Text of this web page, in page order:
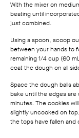
With the mixer on
beating until
just combined.
Using a spoon, scoop
between your hands to
remaining 1/4 cup (60
coat the dough on all
Space the dough balls
bake until the edges
minutes. The cookies
slightly uncooked on
the tops have fallen and